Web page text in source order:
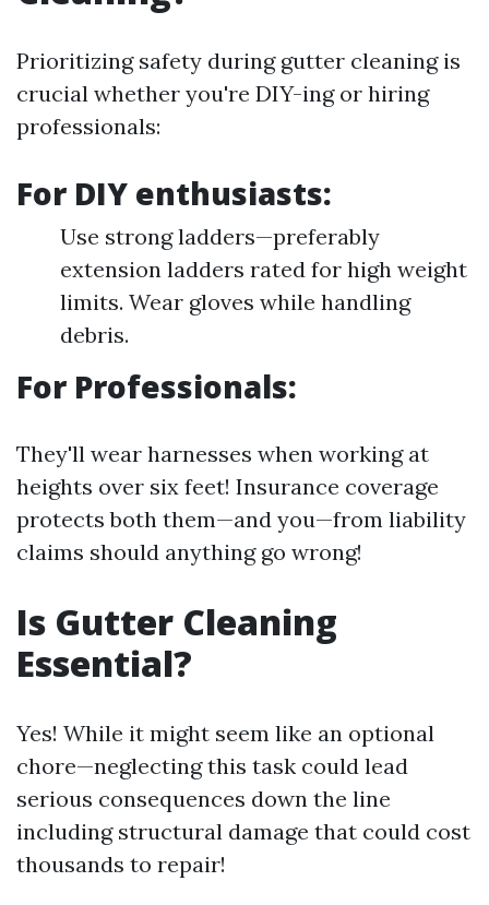
Prioritizing safety during gutter cleaning is
crucial whether you're DIY-ing or hiring
professionals:
For DIY enthusiasts:
Use strong ladders—preferably
extension ladders rated for high weight
limits. Wear gloves while handling
debris.
For Professionals:
They'll wear harnesses when working at
heights over six feet! Insurance coverage
protects both them—and you—from liability
claims should anything go wrong!
Is Gutter Cleaning
Essential?
Yes! While it might seem like an optional
chore—neglecting this task could lead
serious consequences down the line
including structural damage that could cost
thousands to repair!